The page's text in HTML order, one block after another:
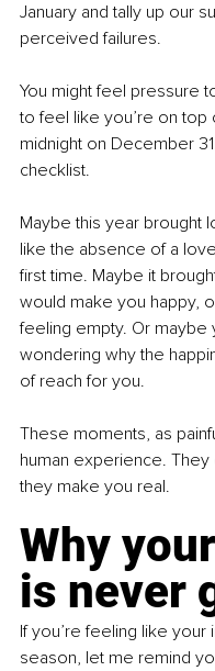
January and tally up our
perceived failures.
You might feel pressure
to feel like you’re on
midnight on December
checklist.
Maybe this year brought
like the absence of a
first time. Maybe it
would make you happy,
feeling empty. Or maybe
wondering why the
of reach for you.
These moments, as
human experience.
they make you real.
Why
is never
If you’re feeling like your
season, let me remind